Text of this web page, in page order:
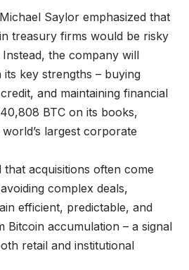
Saylor emphasized that
treasury firms would be risky
the company will
key strengths – buying
and maintaining financial
BTC on its books,
largest corporate
that acquisitions often come
complex deals,
efficient, predictable, and
Bitcoin accumulation – a signal
retail and institutional